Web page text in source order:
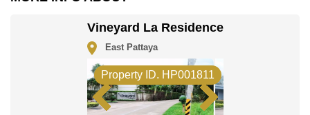
Healthcare facilities in the vicinity include Bangkok
The property is advertised for sale at ฿ 24,900,000 and
is also available for rent at ฿ 110,000. Please note our
rental prices advertised at Cornerstone Real Estate are
based on a 1 year rental contract and require a 2-
month security deposit upon check in.
Vineyard La Residence
East Pattaya
Property ID. HP001811